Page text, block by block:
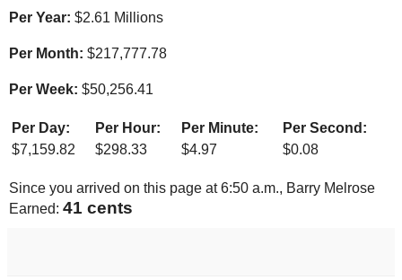
Per Year: $2.61 Millions
Per Month: $217,777.78
Per Week: $50,256.41
Per Day: Per Hour: Per Minute:
Per Second:
$7,159.82 $298.33 $4.97 $0.08
Since you arrived on this page at6:50 a.m., Barry Melrose
Earned: 43 cents